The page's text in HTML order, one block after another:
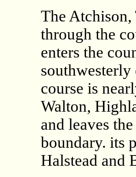
The Atchison,
through the
enters the
course is
Walton,
and leaves
boundary. its
Halstead and